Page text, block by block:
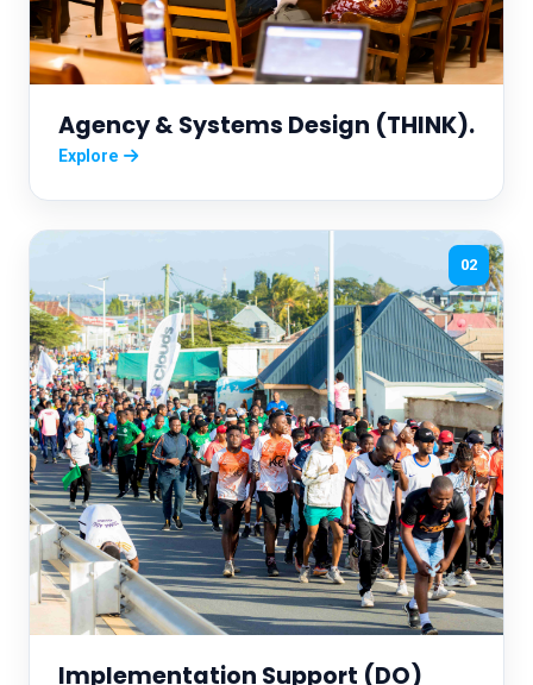
Agency & Systems Design (THINK).
Explore
02
Implementation Support (DO)